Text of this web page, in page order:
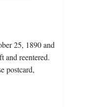
25, 1890 and
and reentered.
postcard,